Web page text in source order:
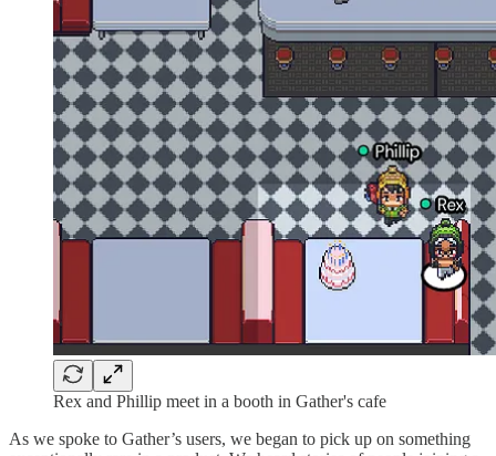
Rex and Phillip meet in a booth in Gather's cafe
As we spoke to Gather’s users, we began to pick up on something